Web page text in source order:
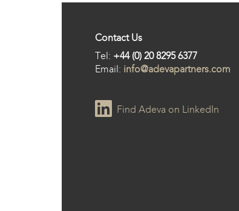
Contact Us
Tel: +44 (0) 20 8295 6377
Email: info@adevapartners.com
Find Adeva on LinkedIn